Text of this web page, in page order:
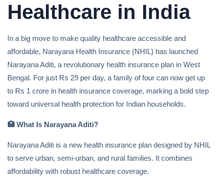
Healthcare in India
In a big move to make quality healthcare accessible and
affordable, Narayana Health Insurance (NHIL) has launched
Narayana Aditi, a revolutionary health insurance plan in West
Bengal. For just Rs 29 per day, a family of four can now get up
to Rs 1 crore in health insurance coverage, marking a bold step
toward universal health protection for Indian households.
🏥 What Is Narayana Aditi?
Narayana Aditi is a new health insurance plan designed by NHIL
to serve urban, semi-urban, and rural families. It combines
affordability with robust healthcare coverage.